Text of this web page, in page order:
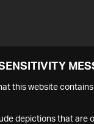
this website
depictions that are